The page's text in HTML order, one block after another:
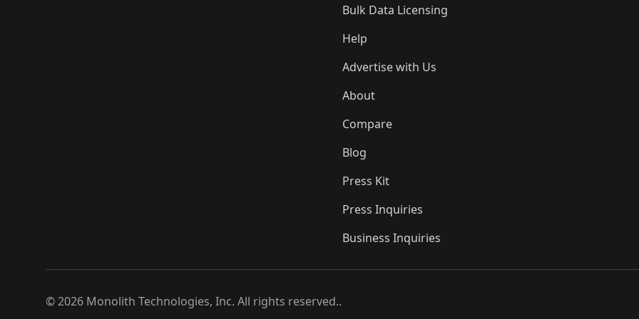
Bulk Data Licensing
Help
Advertise with Us
About
Compare
Blog
Press Kit
Press Inquiries
Business Inquiries
©2026 Monolith Technologies, Inc. All rights reserved..